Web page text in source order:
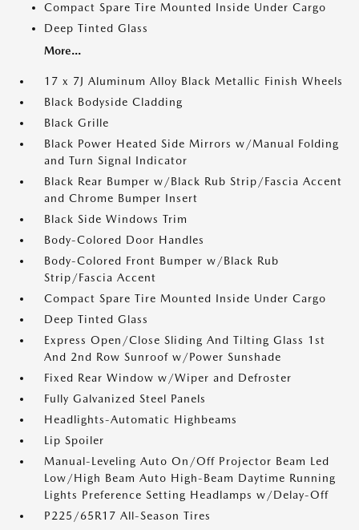
Compact Spare Tire Mounted Inside Under Cargo
Deep Tinted Glass
More...
17 x 7J Aluminum Alloy Black Metallic Finish Wheels
Black Bodyside Cladding
Black Grille
Black Power Heated Side Mirrors w/Manual Folding
and Turn Signal Indicator
Black Rear Bumper w/Black Rub Strip/Fascia Accent
and Chrome Bumper Insert
Black Side Windows Trim
Body-Colored Door Handles
Body-Colored Front Bumper w/Black Rub
Strip/Fascia Accent
Compact Spare Tire Mounted Inside Under Cargo
Deep Tinted Glass
Express Open/Close Sliding And Tilting Glass 1st
And 2nd Row Sunroof w/Power Sunshade
Fixed Rear Window w/Wiper and Defroster
Fully Galvanized Steel Panels
Headlights-Automatic Highbeams
Lip Spoiler
Manual-Leveling Auto On/Off Projector Beam Led
Low/High Beam Auto High-Beam Daytime Running
Lights Preference Setting Headlamps w/Delay-Off
P225/65R17 All-Season Tires